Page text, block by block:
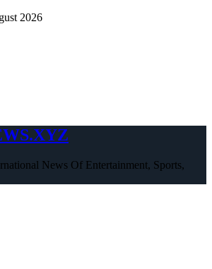
2026
News Of Entertainment, Sports,